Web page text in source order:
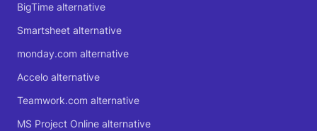
BigTime alternative
Smartsheet alternative
monday.com alternative
Accelo alternative
Teamwork.com alternative
MS Project Online alternative